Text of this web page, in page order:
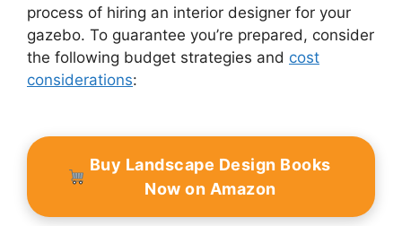
process of hiring an interior designer for your
gazebo. To guarantee you’re prepared, consider
the following budget strategies and cost
considerations:
Buy Landscape Design Books
Now on Amazon